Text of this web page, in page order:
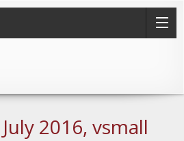
2016, vsmall